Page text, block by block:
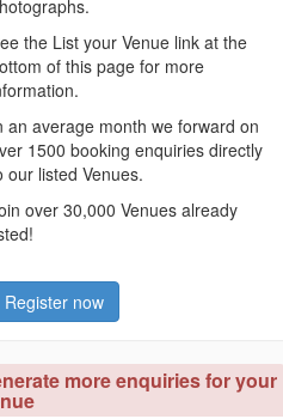
the List your Venue link at the
of this page for more
an average month we forward on
1500 booking enquiries directly
our listed Venues.
over 30,000 Venues already
Register now
more enquiries for your